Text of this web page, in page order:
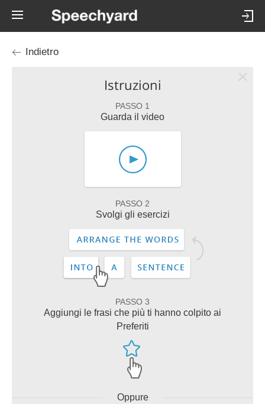
Indietro
Istruzioni
PASSO 1
Guarda il video
PASSO 2
Svolgi gli esercizi
PASSO 3
Aggiungi le frasi che più ti hanno colpito ai
Preferiti
Oppure